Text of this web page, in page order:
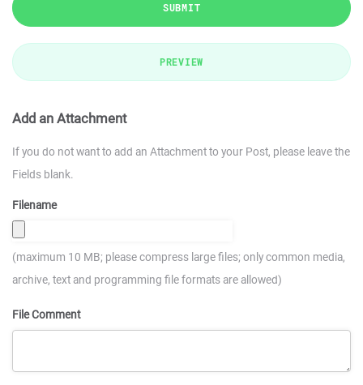
SUBMIT
PREVIEW
Add an Attachment
If you do not want to add an Attachment to your Post, please leave the
Fields blank.
Filename
(maximum 10 MB; please compress large files; only common media,
archive, text and programming file formats are allowed)
File Comment